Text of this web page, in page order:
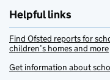
Helpful links
Find Ofsted reports for
children’s homes and more
Get information about